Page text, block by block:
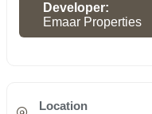
Developer:
Emaar Properties
Location